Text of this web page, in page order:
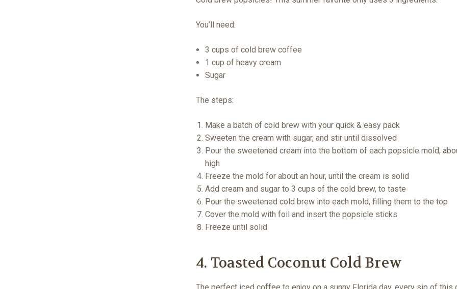
You’ll need:
3 cups of cold brew coffee
1 cup of heavy cream
Sugar
The steps:
Make a batch of cold brew with your quick & easy pack
Sweeten the cream with sugar, and stir until dissolved
Pour the sweetened cream into the bottom of each popsicle mold,
high
Freeze the mold for about an hour, until the cream is solid
Add cream and sugar to 3 cups of the cold brew, to taste
Pour the sweetened cold brew into each mold, filling them to the top
Cover the mold with foil and insert the popsicle sticks
Freeze until solid
4. Toasted Coconut Cold Brew